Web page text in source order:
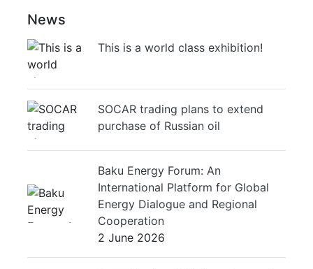
News
This is a world class exhibition!
SOCAR trading plans to extend
purchase of Russian oil
Baku Energy Forum: An
International Platform for Global
Energy Dialogue and Regional
Cooperation
2 June 2026